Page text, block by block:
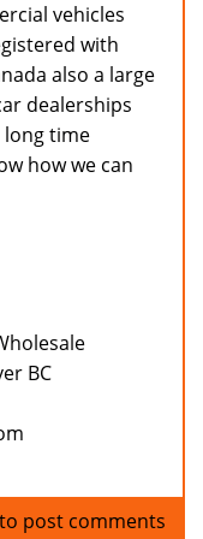
vehicles
with
also a large
dealerships
long time
how we can
BC
to post comments